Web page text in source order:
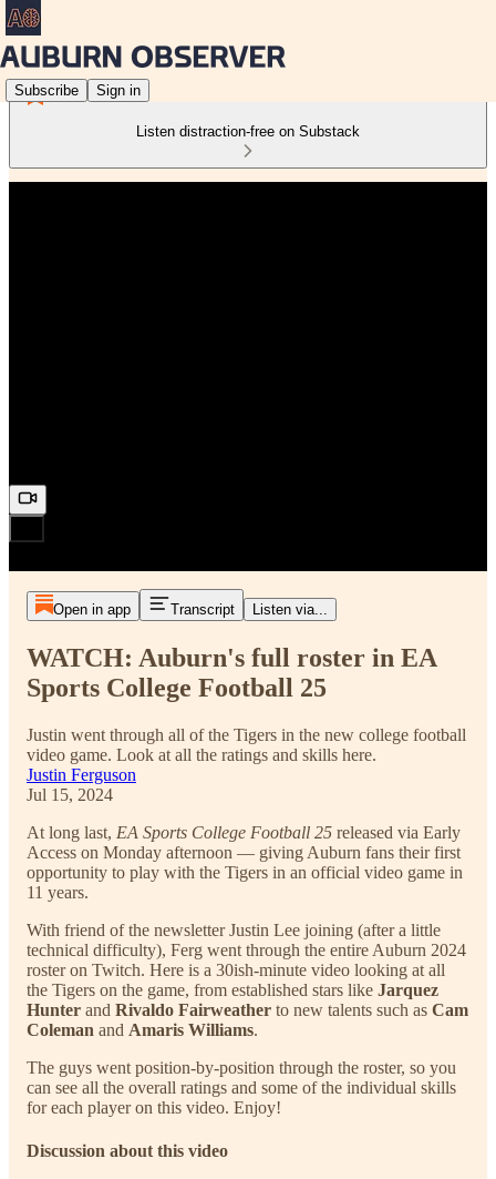
Subscribe Sign in
Listen distraction-free on Substack
Open in app Transcript Listen via...
WATCH: Auburn's full roster in EA
Sports College Football 25
Justin went through all of the Tigers in the new college football
video game. Look at all the ratings and skills here.
Justin Ferguson
Jul 15, 2024
At long last, EA Sports College Football 25 released via Early
Access on Monday afternoon — giving Auburn fans their first
opportunity to play with the Tigers in an official video game in
11 years.
With friend of the newsletter Justin Lee joining (after a little
technical difficulty), Ferg went through the entire Auburn 2024
roster on Twitch. Here is a 30ish-minute video looking at all
the Tigers on the game, from established stars like Jarquez
Hunter and Rivaldo Fairweather to new talents such as Cam
Coleman and Amaris Williams.
The guys went position-by-position through the roster, so you
can see all the overall ratings and some of the individual skills
for each player on this video. Enjoy!
Discussion about this video